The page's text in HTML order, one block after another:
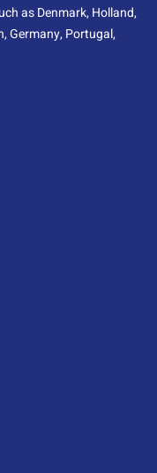
as Denmark, Holland,
Germany, Portugal,